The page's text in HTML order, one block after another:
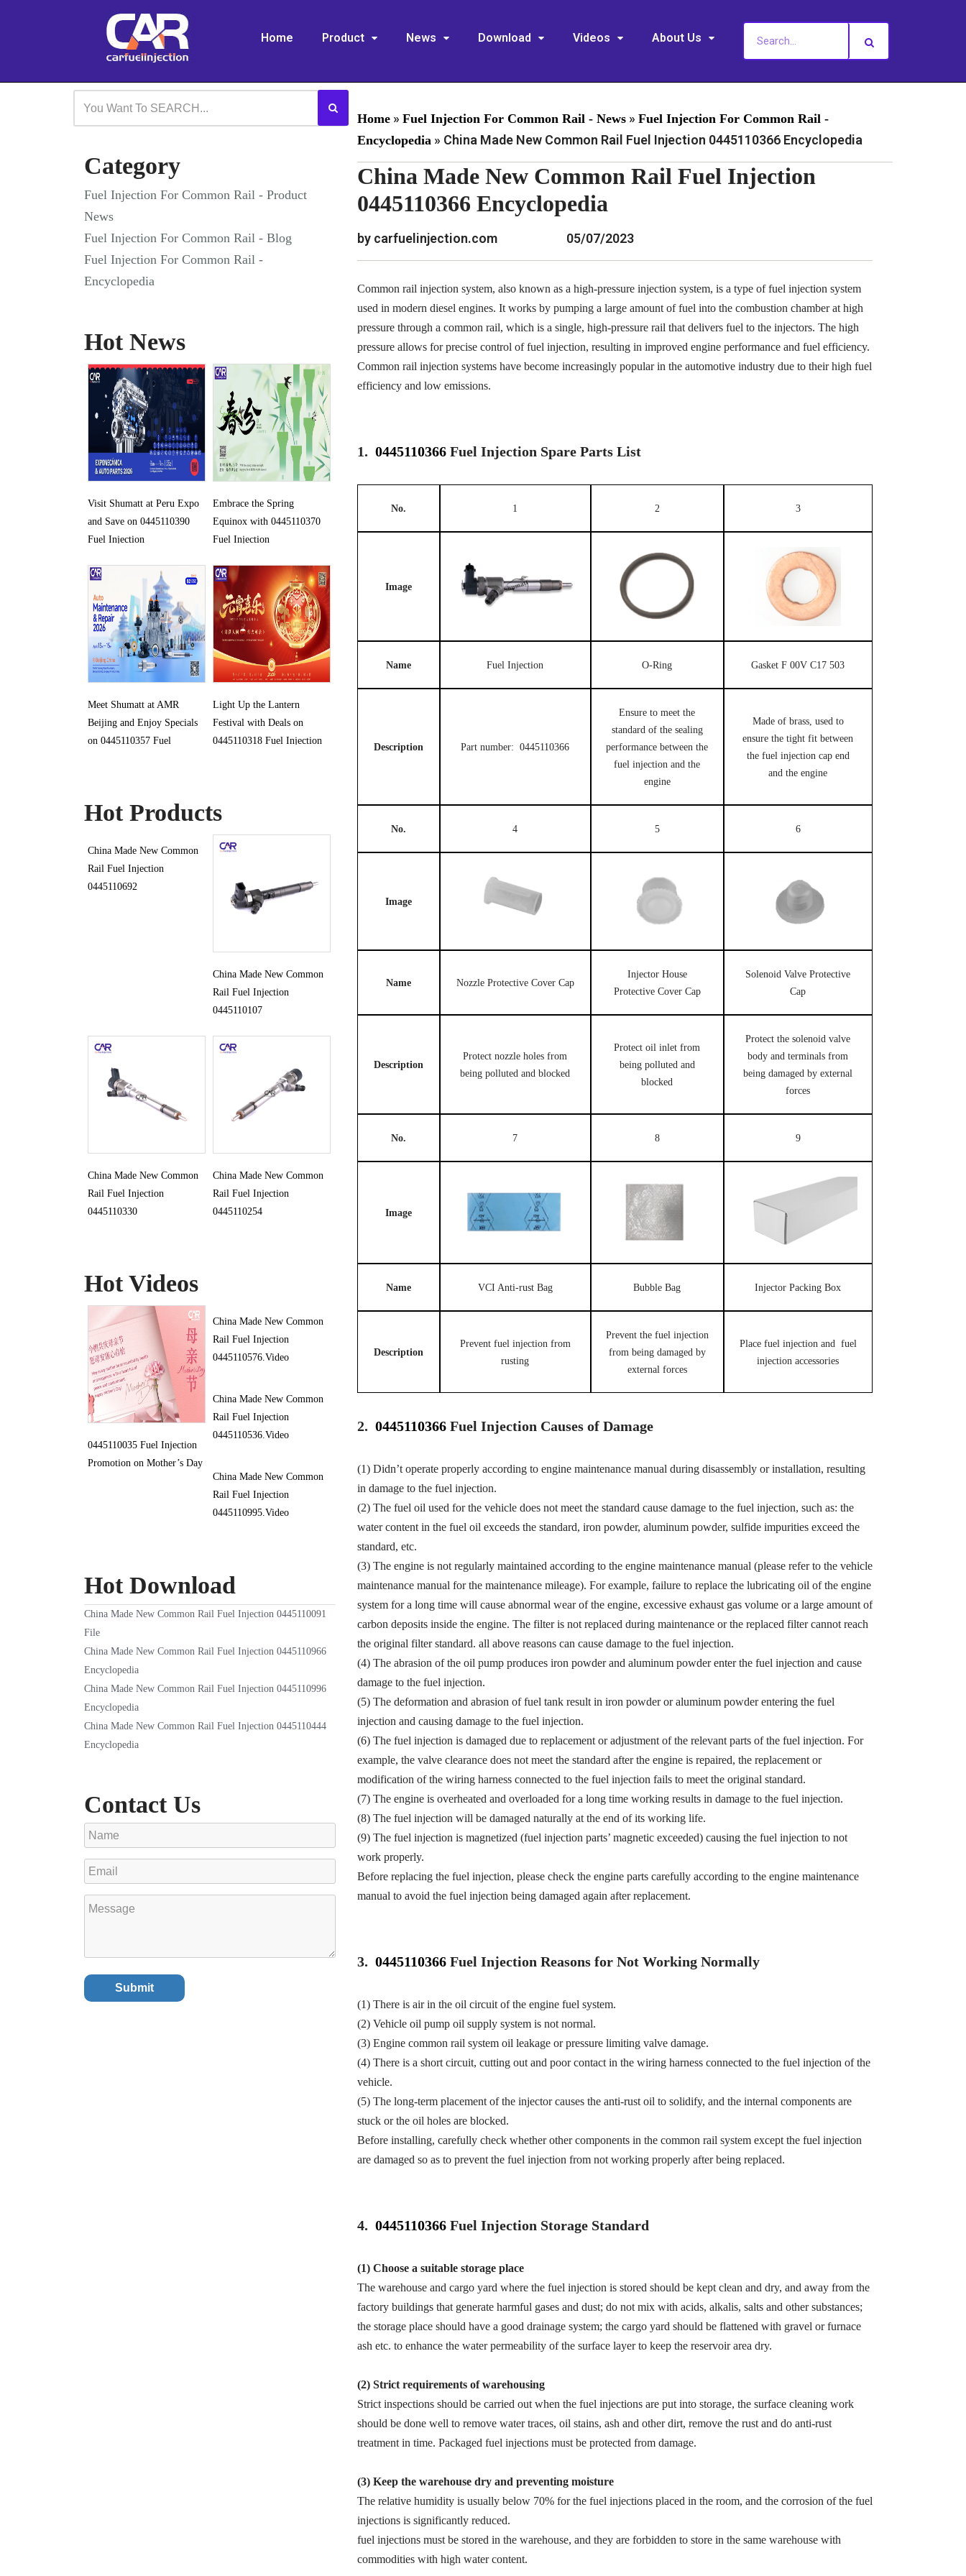
Home Product News Download Videos About Us
Category
Fuel Injection For Common Rail - Product
News
Fuel Injection For Common Rail - Blog
Fuel Injection For Common Rail -
Encyclopedia
Hot News
Visit Shumatt at Peru Expo
and Save on 0445110390
Fuel Injection
Embrace the Spring
Equinox with 0445110370
Fuel Injection
Meet Shumatt at AMR
Beijing and Enjoy Specials
on 0445110357 Fuel
Light Up the Lantern
Festival with Deals on
0445110318 Fuel Injection
Hot Products
China Made New Common
Rail Fuel Injection
0445110692
China Made New Common
Rail Fuel Injection
0445110107
China Made New Common
Rail Fuel Injection
0445110330
China Made New Common
Rail Fuel Injection
0445110254
Hot Videos
0445110035 Fuel Injection
Promotion on Mother’s Day
China Made New Common
Rail Fuel Injection
0445110576.Video
China Made New Common
Rail Fuel Injection
0445110536.Video
China Made New Common
Rail Fuel Injection
0445110995.Video
Hot Download
China Made New Common Rail Fuel Injection 0445110091
File
China Made New Common Rail Fuel Injection 0445110966
Encyclopedia
China Made New Common Rail Fuel Injection 0445110996
Encyclopedia
China Made New Common Rail Fuel Injection 0445110444
Encyclopedia
Contact Us
Home » Fuel Injection For Common Rail - News » Fuel Injection For Common Rail -
Encyclopedia » China Made New Common Rail Fuel Injection 0445110366 Encyclopedia
China Made New Common Rail Fuel Injection
0445110366 Encyclopedia
by carfuelinjection.com 05/07/2023
Common rail injection system, also known as a high-pressure injection system, is a type of fuel injection system
used in modern diesel engines. It works by pumping a large amount of fuel into the combustion chamber at high
pressure through a common rail, which is a single, high-pressure rail that delivers fuel to the injectors. The high
pressure allows for precise control of fuel injection, resulting in improved engine performance and fuel efficiency.
Common rail injection systems have become increasingly popular in the automotive industry due to their high fuel
efficiency and low emissions.
1. 0445110366 Fuel Injection Spare Parts List
No. 1 2 3
Image
Name Fuel Injection O-Ring Gasket F 00V C17 503
Description Part number: 0445110366
Ensure to meet the
standard of the sealing
performance between the
fuel injection and the
engine
Made of brass, used to
ensure the tight fit between
the fuel injection cap end
and the engine
No. 4 5 6
Image
Name Nozzle Protective Cover Cap
Injector House
Protective Cover Cap
Solenoid Valve Protective
Cap
Description
Protect nozzle holes from
being polluted and blocked
Protect oil inlet from
being polluted and
blocked
Protect the solenoid valve
body and terminals from
being damaged by external
forces
No. 7 8 9
Image
Name VCI Anti-rust Bag Bubble Bag Injector Packing Box
Description
Prevent fuel injection from
rusting
Prevent the fuel injection
from being damaged by
external forces
Place fuel injection and fuel
injection accessories
2. 0445110366 Fuel Injection Causes of Damage
(1) Didn’t operate properly according to engine maintenance manual during disassembly or installation, resulting
in damage to the fuel injection.
(2) The fuel oil used for the vehicle does not meet the standard cause damage to the fuel injection, such as: the
water content in the fuel oil exceeds the standard, iron powder, aluminum powder, sulfide impurities exceed the
standard, etc.
(3) The engine is not regularly maintained according to the engine maintenance manual (please refer to the vehicle
maintenance manual for the maintenance mileage). For example, failure to replace the lubricating oil of the engine
system for a long time will cause abnormal wear of the engine, excessive exhaust gas volume or a large amount of
carbon deposits inside the engine. The filter is not replaced during maintenance or the replaced filter cannot reach
the original filter standard. all above reasons can cause damage to the fuel injection.
(4) The abrasion of the oil pump produces iron powder and aluminum powder enter the fuel injection and cause
damage to the fuel injection.
(5) The deformation and abrasion of fuel tank result in iron powder or aluminum powder entering the fuel
injection and causing damage to the fuel injection.
(6) The fuel injection is damaged due to replacement or adjustment of the relevant parts of the fuel injection. For
example, the valve clearance does not meet the standard after the engine is repaired, the replacement or
modification of the wiring harness connected to the fuel injection fails to meet the original standard.
(7) The engine is overheated and overloaded for a long time working results in damage to the fuel injection.
(8) The fuel injection will be damaged naturally at the end of its working life.
(9) The fuel injection is magnetized (fuel injection parts’ magnetic exceeded) causing the fuel injection to not
work properly.
Before replacing the fuel injection, please check the engine parts carefully according to the engine maintenance
manual to avoid the fuel injection being damaged again after replacement.
3. 0445110366Fuel Injection Reasons for Not Working Normally
(1) There is air in the oil circuit of the engine fuel system.
(2) Vehicle oil pump oil supply system is not normal.
(3) Engine common rail system oil leakage or pressure limiting valve damage.
(4) There is a short circuit, cutting out and poor contact in the wiring harness connected to the fuel injection of the
vehicle.
(5) The long-term placement of the injector causes the anti-rust oil to solidify, and the internal components are
stuck or the oil holes are blocked.
Before installing, carefully check whether other components in the common rail system except the fuel injection
are damaged so as to prevent the fuel injection from not working properly after being replaced.
4. 0445110366 Fuel Injection Storage Standard
(1) Choose a suitable storage place
The warehouse and cargo yard where the fuel injection is stored should be kept clean and dry, and away from the
factory buildings that generate harmful gases and dust; do not mix with acids, alkalis, salts and other substances;
the storage place should have a good drainage system; the cargo yard should be flattened with gravel or furnace
ash etc. to enhance the water permeability of the surface layer to keep the reservoir area dry.
(2) Strict requirements of warehousing
Strict inspections should be carried out when the fuel injections are put into storage, the surface cleaning work
should be done well to remove water traces, oil stains, ash and other dirt, remove the rust and do anti-rust
treatment in time. Packaged fuel injections must be protected from damage.
(3) Keep the warehouse dry and preventing moisture
The relative humidity is usually below 70% for the fuel injections placed in the room, and the corrosion of the fuel
injections is significantly reduced.
fuel injections must be stored in the warehouse, and they are forbidden to store in the same warehouse with
commodities with high water content.